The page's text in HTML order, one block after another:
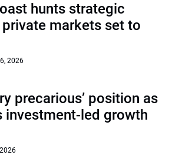
hunts strategic
markets set to
2026
precarious’ position as
investment-led growth